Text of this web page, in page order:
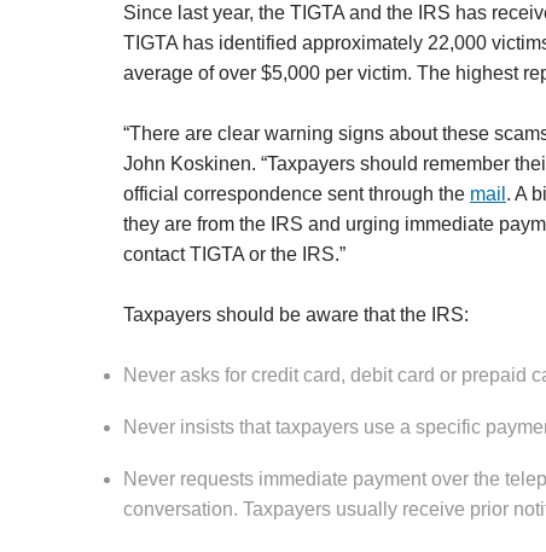
Since last year, the TIGTA and the IRS has
TIGTA has identified approximately 22,000
average of over $5,000 per victim. The highest
“There are clear warning signs about these
John Koskinen. “Taxpayers should remember
official correspondence sent through the mail . A
they are from the IRS and urging immediate
contact TIGTA or the IRS.”
Taxpayers should be aware that the IRS:
Never asks for credit card, debit card or prepaid
Never insists that taxpayers use a specific
Never requests immediate payment over the
conversation. Taxpayers usually receive prior